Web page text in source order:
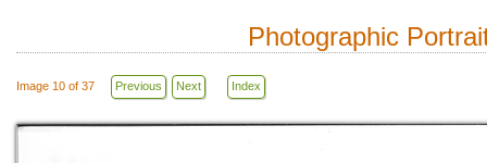
Photographic
Image 10 of 37 Previous Next Index